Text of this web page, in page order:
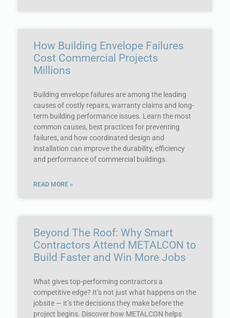
How Building Envelope Failures
Cost Commercial Projects
Millions
Building envelope failures are among the leading
causes of costly repairs, warranty claims and long-
term building performance issues. Learn the most
common causes, best practices for preventing
failures, and how coordinated design and
installation can improve the durability, efficiency
and performance of commercial buildings.
READ MORE »
Beyond The Roof: Why Smart
Contractors Attend METALCON to
Build Faster and Win More Jobs
What gives top-performing contractors a
competitive edge? It’s not just what happens on the
jobsite — it’s the decisions they make before the
project begins. Discover how METALCON helps